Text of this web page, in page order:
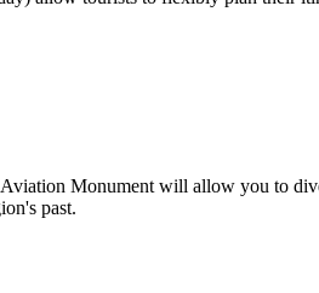
Monument will allow you to
past.